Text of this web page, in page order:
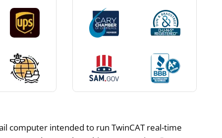
computer intended to run TwinCAT real-time